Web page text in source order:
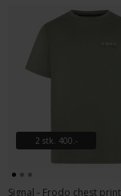
2 stk. 400.-